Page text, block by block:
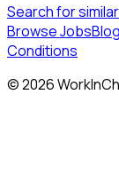
Search for
Browse JobsBlog
Conditions
©2026